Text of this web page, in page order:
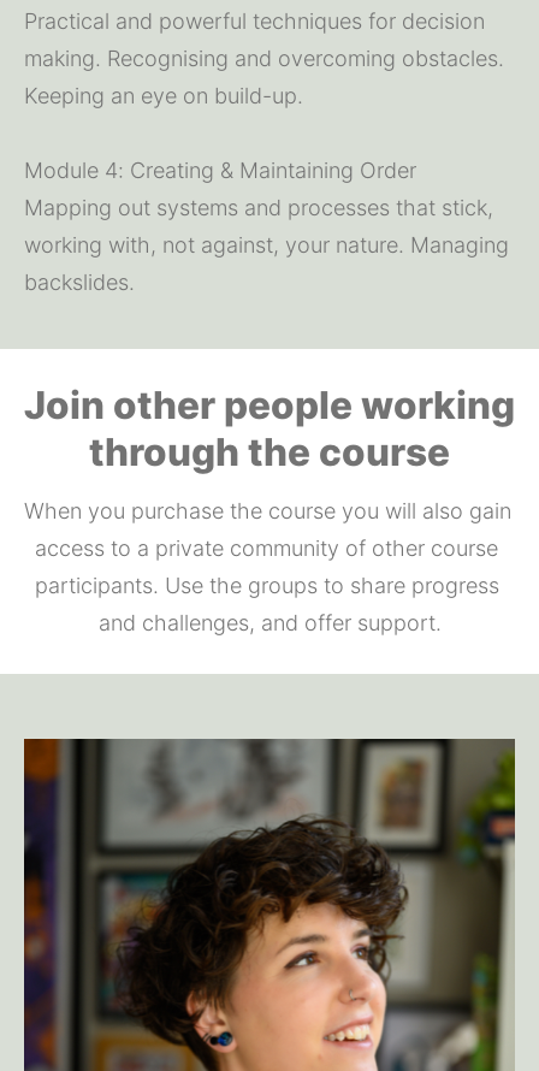
Practical and powerful techniques for decision
making. Recognising and overcoming obstacles.
Keeping an eye on build-up.
Module 4: Creating & Maintaining Order
Mapping out systems and processes that stick,
working with, not against, your nature. Managing
backslides.
Join other people working
through the course
When you purchase the course you will also gain
access to a private community of other course
participants. Use the groups to share progress
and challenges, and offer support.